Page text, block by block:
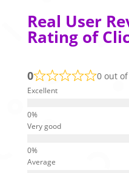
Real User
Rating of
0 0 out
Excellent
Very good
Average